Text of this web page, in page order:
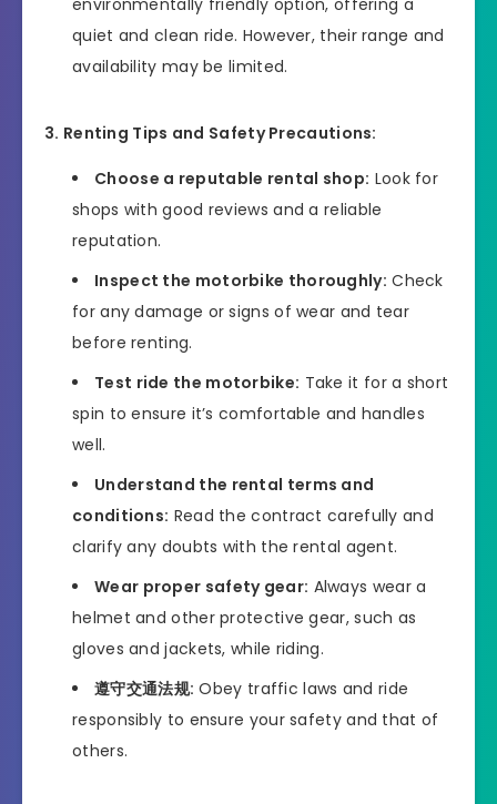
environmentally friendly option, offering a
quiet and clean ride. However, their range and
availability may be limited.
3. Renting Tips and Safety Precautions:
Choose a reputable rental shop: Look for
shops with good reviews and a reliable
reputation.
Inspect the motorbike thoroughly: Check
for any damage or signs of wear and tear
before renting.
Test ride the motorbike: Take it for a short
spin to ensure it’s comfortable and handles
well.
Understand the rental terms and
conditions: Read the contract carefully and
clarify any doubts with the rental agent.
Wear proper safety gear: Always wear a
helmet and other protective gear, such as
gloves and jackets, while riding.
遵守交通法规: Obey traffic laws and ride
responsibly to ensure your safety and that of
others.